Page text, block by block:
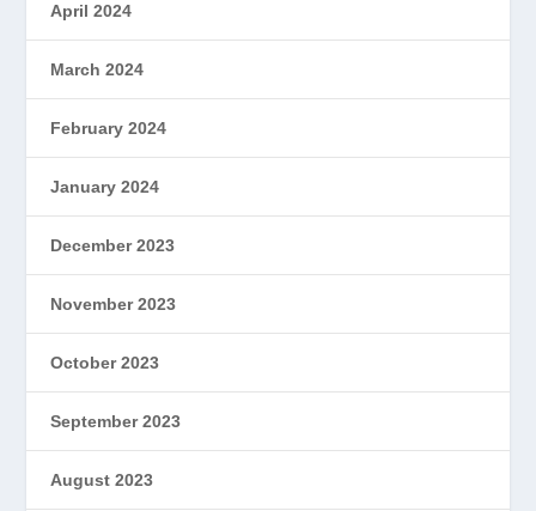
April 2024
March 2024
February 2024
January 2024
December 2023
November 2023
October 2023
September 2023
August 2023